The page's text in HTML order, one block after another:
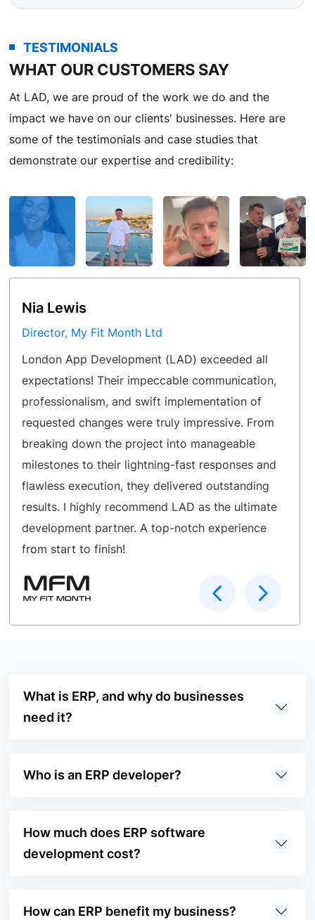
TESTIMONIALS
WHAT OUR CUSTOMERS SAY
At LAD, we are proud of the work we do and the
impact we have on our clients' businesses. Here are
some of the testimonials and case studies that
demonstrate our expertise and credibility:
Nia Lewis
Director, My Fit Month Ltd
London App Development (LAD) exceeded all
expectations! Their impeccable communication,
professionalism, and swift implementation of
requested changes were truly impressive. From
breaking down the project into manageable
milestones to their lightning-fast responses and
flawless execution, they delivered outstanding
results. I highly recommend LAD as the ultimate
development partner. A top-notch experience
from start to finish!
What is ERP, and why do businesses
need it?
Who is an ERP developer?
How much does ERP software
development cost?
How can ERP benefit my business?